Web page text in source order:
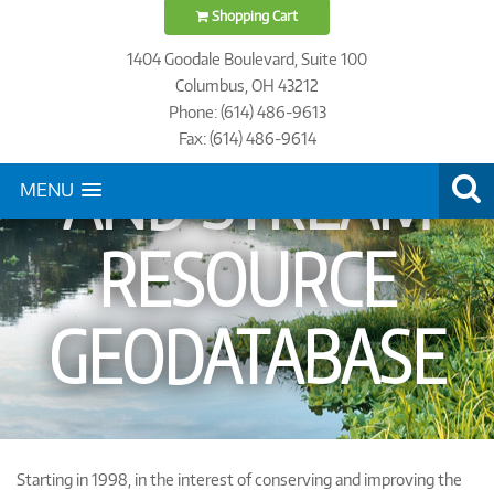
Shopping Cart
1404 Goodale Boulevard, Suite 100
Columbus, OH 43212
Phone: (614) 486-9613
Fax: (614) 486-9614
MENU
STREAM
VERIFICATION
AND STREAM
RESOURCE
GEODATABASE
Starting in 1998, in the interest of conserving and improving the